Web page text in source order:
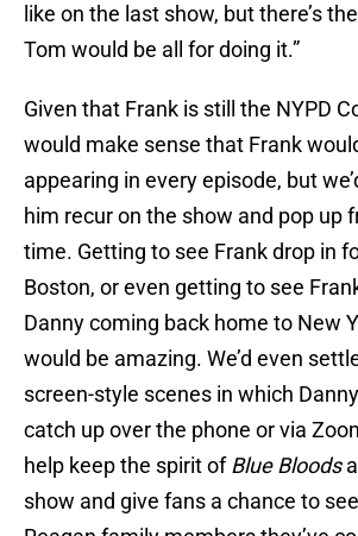
like on the last show, but there’s
Tom would be all for doing it.”
Given that Frank is still the NYPD
would make sense that Frank
appearing in every episode, but
him recur on the show and pop up
time. Getting to see Frank drop in
Boston, or even getting to see
Danny coming back home to New
would be amazing. We’d even
screen-style scenes in which
catch up over the phone or via
help keep the spirit ofBlue Bloods
show and give fans a chance to